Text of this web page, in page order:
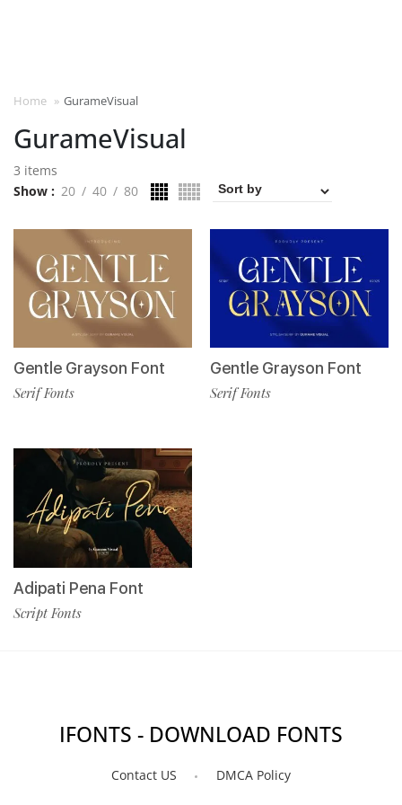
Home » GurameVisual
GurameVisual
3 items
Show
20 40 80
Gentle Grayson Font
Serif Fonts
Gentle Grayson Font
Serif Fonts
Adipati Pena Font
Script Fonts
IFONTS - DOWNLOAD FONTS
Contact US DMCA Policy